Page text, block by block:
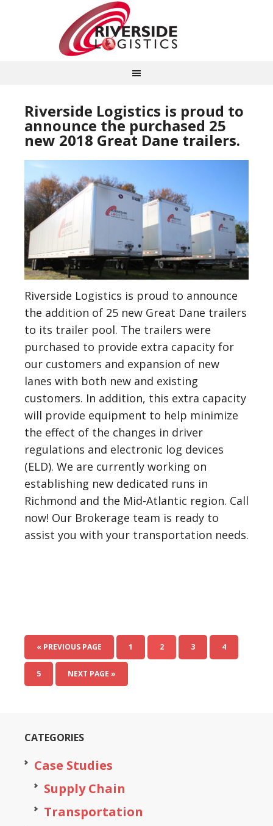
Riverside Logistics is proud to
announce the purchased 25
new 2018 Great Dane trailers.
Riverside Logistics is proud to announce
the addition of 25 new Great Dane trailers
to its trailer pool. The trailers were
purchased to provide extra capacity for
our customers and expansion of new
lanes with both new and existing
customers. In addition, this extra capacity
will provide equipment to help minimize
the effect of the changes in driver
regulations and electronic log devices
(ELD). We are currently working on
establishing new dedicated runs in
Richmond and the Mid-Atlantic region. Call
now! Our Brokerage team is ready to
assist you with your transportation needs.
« PREVIOUS PAGE 1 2 3 4
5 NEXT PAGE »
CATEGORIES
Case Studies
Supply Chain
Transportation